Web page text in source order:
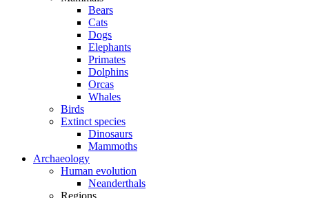
Bears
Cats
Dogs
Elephants
Primates
Dolphins
Orcas
Whales
Birds
Extinct species
Dinosaurs
Mammoths
Archaeology
Human evolution
Neanderthals
Regions